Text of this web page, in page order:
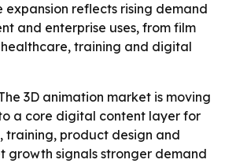
expansion reflects rising demand
and enterprise uses, from film
training and digital
3D animation market is moving
a core digital content layer for
training, product design and
growth signals stronger demand